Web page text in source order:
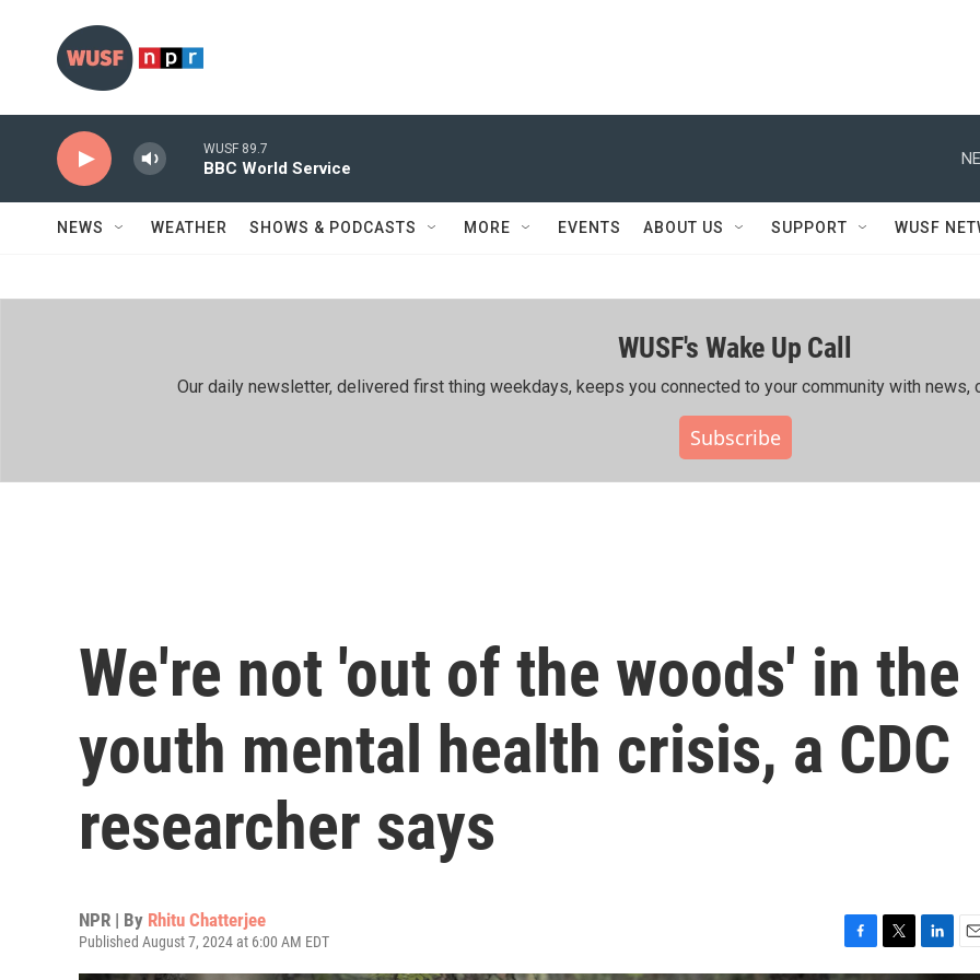
WUSF 89.7
BBC World Service
NEWS WEATHER SHOWS & PODCASTS MORE EVENTS ABOUT US SUPPORT WUSF
WUSF's Wake Up Call
Our daily newsletter, delivered first thing weekdays, keeps you connected to your community with news,
Subscribe
We're not 'out of the woods' in the
youth mental health crisis, a CDC
researcher says
NPR | By Rhitu Chatterjee
Published August 7, 2024 at 6:00 AM EDT